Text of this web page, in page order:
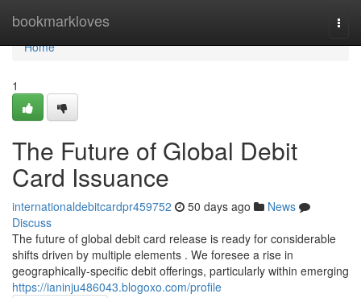
bookmarkloves
Home
Home
1
The Future of Global Debit
Card Issuance
internationaldebitcardpr459752 50 days ago
News
Discuss
The future of global debit card release is ready for considerable
shifts driven by multiple elements . We foresee a rise in
geographically-specific debit offerings, particularly within emerging
https://ianinju486043.blogoxo.com/profile